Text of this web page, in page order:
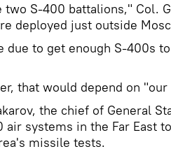
two S-400 battalions," Col.
deployed just outside
due to get enough S-400s
that would depend on
the chief of General
air systems in the Far East
missile tests.